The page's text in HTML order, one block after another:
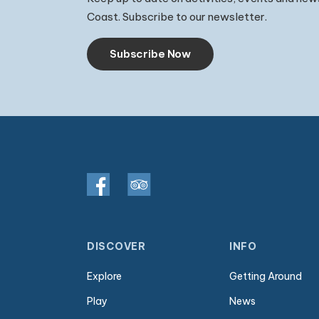
Coast. Subscribe to our newsletter.
Subscribe Now
DISCOVER
Explore
Play
INFO
Getting Around
News